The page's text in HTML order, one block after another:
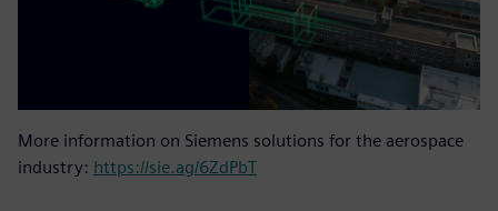
More information on Siemens solutions for the aerospace
industry: https://sie.ag/6ZdPbT